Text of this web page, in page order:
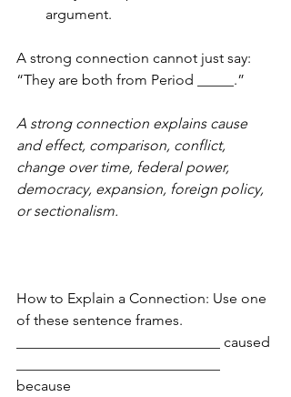
argument.
A strong connection cannot just say:
“They are both from Period _____.”
A strong connection explains cause
and effect, comparison, conflict,
change over time, federal power,
democracy, expansion, foreign policy,
or sectionalism.
How to Explain a Connection: Use one
of these sentence frames.
____________________________ caused
because